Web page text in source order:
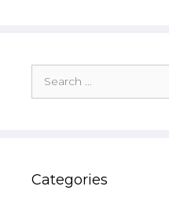
for:
Categories